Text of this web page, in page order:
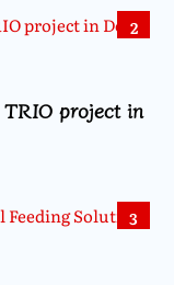
2
TRIO project in
3